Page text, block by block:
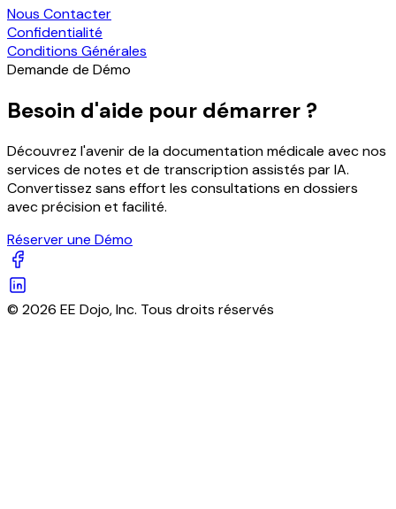
Nous Contacter
Confidentialité
Conditions Générales
Demande de Démo
Besoin d'aide pour démarrer ?
Découvrez l'avenir de la documentation médicale avec nos
services de notes et de transcription assistés par IA.
Convertissez sans effort les consultations en dossiers
avec précision et facilité.
Réserver une Démo
© 2026 EE Dojo, Inc. Tous droits réservés